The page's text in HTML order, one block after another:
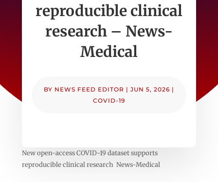
reproducible clinical
research – News-
Medical
BY NEWS FEED EDITOR | JUN 5, 2026 |
COVID-19
New open-access COVID-19 dataset supports
reproducible clinical research News-Medical